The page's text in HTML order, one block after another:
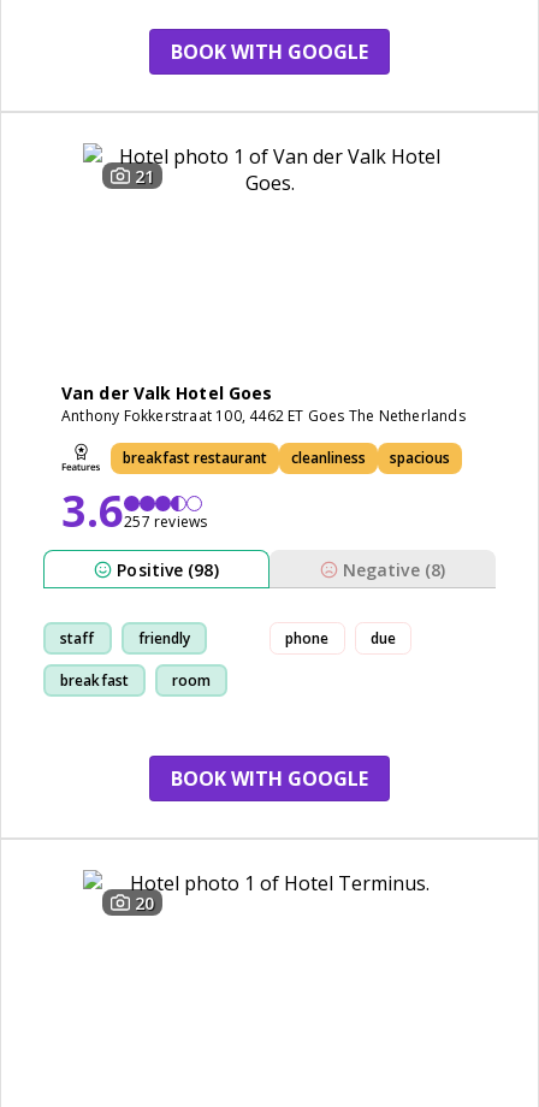
BOOK WITH GOOGLE
21
Van der Valk Hotel Goes
Anthony Fokkerstraat 100, 4462 ET Goes The Netherlands
breakfast restaurant cleanliness spacious
3.6257 reviews
Positive (98) Negative (8)
staff friendly
breakfast room
phone due
BOOK WITH GOOGLE
20